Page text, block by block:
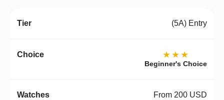
(5A) Entry
★★★
Beginner's Choice
From 200 USD